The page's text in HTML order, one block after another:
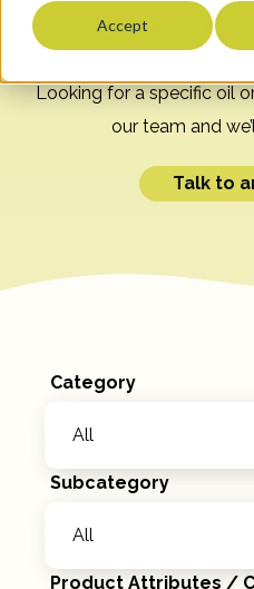
Accept
verified for quality and
Looking for a specific oil
our team and
Talk to
Category
Subcategory
Product Attributes /